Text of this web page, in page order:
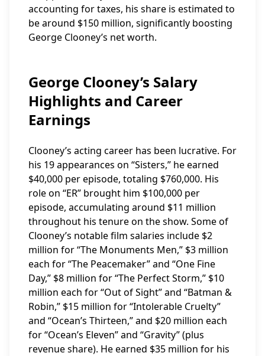
accounting for taxes, his share is estimated to
be around $150 million, significantly boosting
George Clooney’s net worth.
George Clooney’s Salary
Highlights and Career
Earnings
Clooney’s acting career has been lucrative. For
his 19 appearances on “Sisters,” he earned
$40,000 per episode, totaling $760,000. His
role on “ER” brought him $100,000 per
episode, accumulating around $11 million
throughout his tenure on the show. Some of
Clooney’s notable film salaries include $2
million for “The Monuments Men,” $3 million
each for “The Peacemaker” and “One Fine
Day,” $8 million for “The Perfect Storm,” $10
million each for “Out of Sight” and “Batman &
Robin,” $15 million for “Intolerable Cruelty”
and “Ocean’s Thirteen,” and $20 million each
for “Ocean’s Eleven” and “Gravity” (plus
revenue share). He earned $35 million for his